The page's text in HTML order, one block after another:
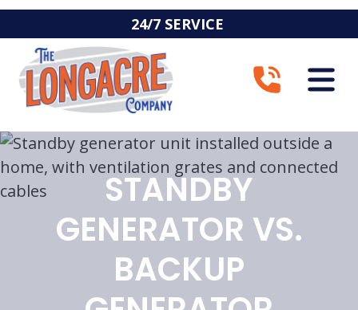
24/7 SERVICE
STANDBY
GENERATOR VS.
BACKUP